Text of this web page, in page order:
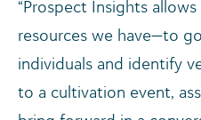
“Prospect Insights
resources we have—to
individuals and identify
to a cultivation event,